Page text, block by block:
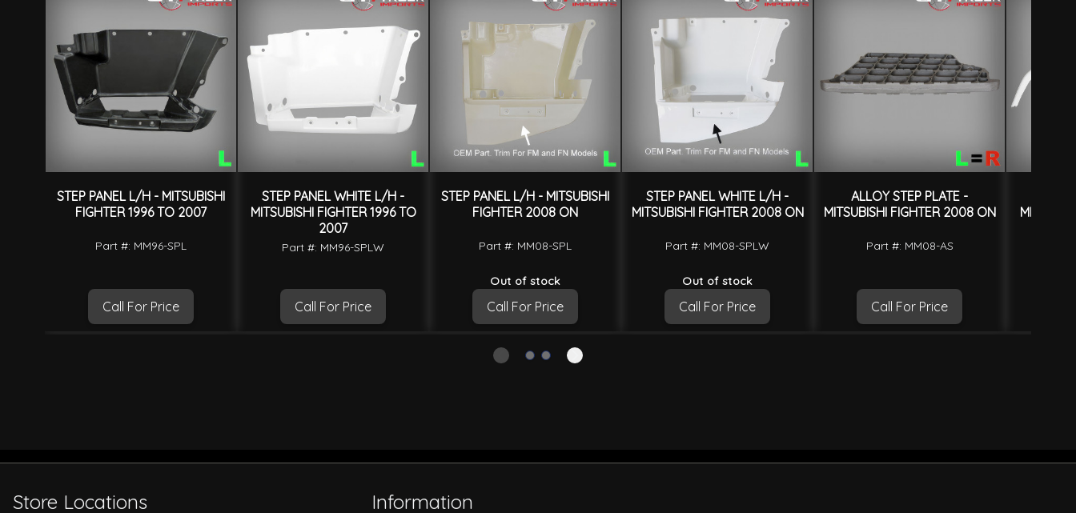
STEP PANEL L/H - MITSUBISHI
FIGHTER 1996 TO 2007
Part #: MM96-SPL
Call For Price
STEP PANEL WHITE L/H -
MITSUBISHI FIGHTER 1996 TO
2007
Part #: MM96-SPLW
Call For Price
STEP PANEL L/H - MITSUBISHI
FIGHTER 2008 ON
Part #: MM08-SPL
Out of stock
Call For Price
STEP PANEL WHITE L/H -
MITSUBISHI FIGHTER 2008 ON
Part #: MM08-SPLW
Out of stock
Call For Price
ALLOY STEP PLATE -
MITSUBISHI FIGHTER 2008 ON
Part #: MM08-AS
Call For Price
Store Locations Information